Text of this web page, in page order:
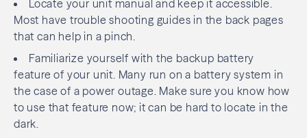
Locate your unit manual and keep it accessible.
Most have trouble shooting guides in the back pages
that can help in a pinch.
Familiarize yourself with the backup battery
feature of your unit. Many run on a battery system in
the case of a power outage. Make sure you know how
to use that feature now; it can be hard to locate in the
dark.